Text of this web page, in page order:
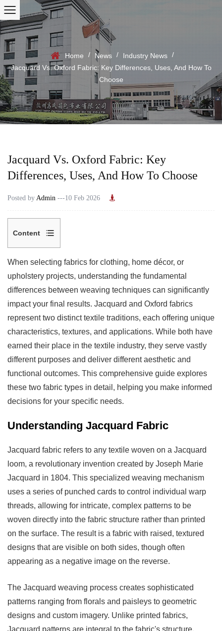
Home / News / Industry News /
Jacquard Vs. Oxford Fabric: Key Differences, Uses, And How To
Choose
Jacquard Vs. Oxford Fabric: Key
Differences, Uses, And How To Choose
Posted by Admin ---10 Feb 2026
Content
1
Understanding
Jacquard
Fabric
1.1
Key
Characteristics
of
Jacquard
Fabric
Understanding
Fabric
Key
Characteristics
of
Oxford
Fabric
3
Comparing
Jacquard
and
Fabrics
4
Common
Applications
When selecting fabrics for clothing, home décor, or
upholstery projects, understanding the fundamental
differences between weaving techniques can significantly
impact your final results. Jacquard and Oxford fabrics
represent two distinct textile traditions, each offering unique
characteristics, textures, and applications. While both have
earned their place in the textile industry, they serve vastly
different purposes and deliver different aesthetic and
functional outcomes. This comprehensive guide explores
these two fabric types in detail, helping you make informed
decisions for your specific needs.
Understanding Jacquard Fabric
Jacquard fabric refers to any textile woven on a Jacquard
loom, a revolutionary invention created by Joseph Marie
Jacquard in 1804. This specialized weaving mechanism
uses a series of punched cards to control individual warp
threads, allowing for intricate, complex patterns to be
woven directly into the fabric structure rather than printed
on the surface. The result is a fabric with raised, textured
designs that are visible on both sides, though often
appearing as a negative image on the reverse.
The Jacquard weaving process creates sophisticated
patterns ranging from florals and paisleys to geometric
designs and custom imagery. Unlike printed fabrics,
Jacquard patterns are integral to the fabric's structure,